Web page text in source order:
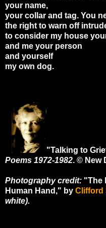
your name,
your collar and tag. You
the right to warn off
to consider my house
and me your person
and yourself
my own dog.
"Talking to
Poems 1972-1982. © New
Photography credit: "The
Human Hand," by Clifford
white).